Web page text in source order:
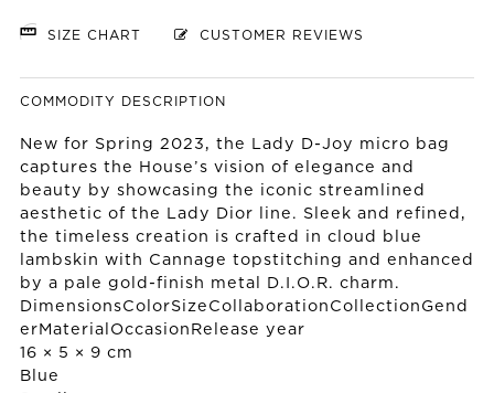
SIZE CHART CUSTOMER REVIEWS
COMMODITY DESCRIPTION
New for Spring 2023, the Lady D-Joy micro bag
captures the House’s vision of elegance and
beauty by showcasing the iconic streamlined
aesthetic of the Lady Dior line. Sleek and refined,
the timeless creation is crafted in cloud blue
lambskin with Cannage topstitching and enhanced
by a pale gold-finish metal D.I.O.R. charm.
DimensionsColorSizeCollaborationCollectionGend
erMaterialOccasionRelease year
16 × 5 × 9 cm
Blue